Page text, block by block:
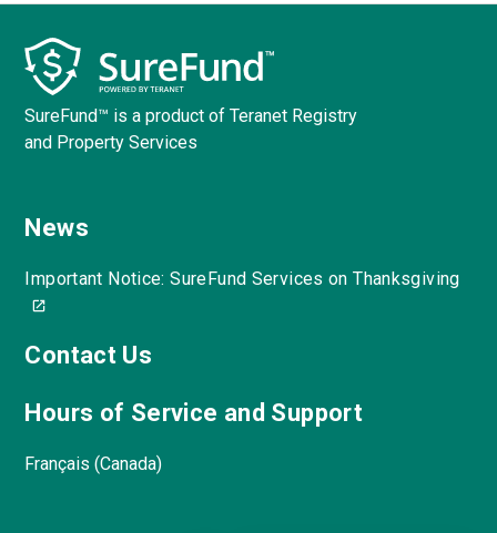
SureFund™ is a product of Teranet Registry
and Property Services
News
Important Notice: SureFund Services on Thanksgiving
Contact Us
Hours of Service and Support
Français (Canada)